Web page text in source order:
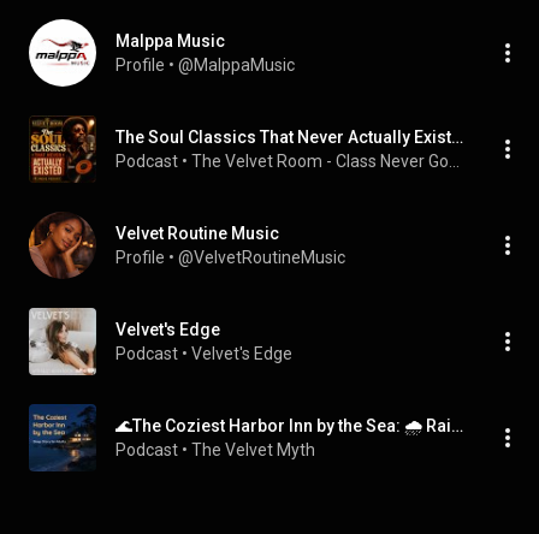
Malppa Music
Profile • @MalppaMusic
The Soul Classics That Never Actually Existed - The Music Podcast
Podcast •
Velvet Routine Music
Profile • @VelvetRoutineMusic
Velvet's Edge
Podcast • Velvet's Edge
🌊The Coziest Harbor Inn by the Sea: 🌧️ Rain on the Windows | 😴 Sleep Story for Adults (no music) #story #anxietyrelief #calm #storytelling
Podcast • The Velvet Myth